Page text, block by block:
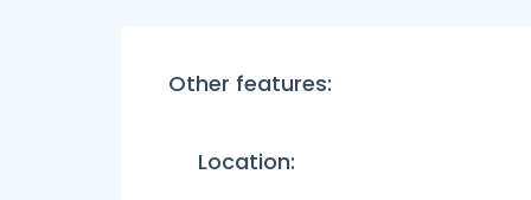
Other features:
Location: